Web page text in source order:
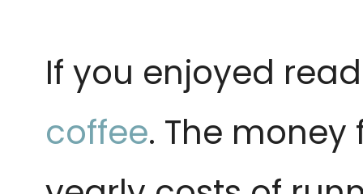
If you enjoyed
coffee. The